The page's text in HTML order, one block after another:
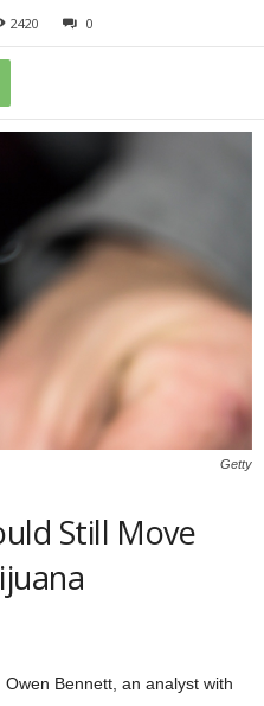
2420 0
Getty
Still Move
Bennett, an analyst with